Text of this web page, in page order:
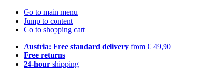
Go to main menu
Jump to content
Go to shopping cart
Austria: Free standard delivery from € 49,90
Free returns
24-hour shipping